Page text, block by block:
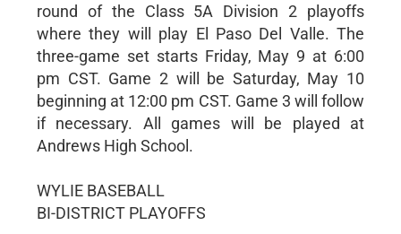
round of the Class 5A Division 2 playoffs
where they will play El Paso Del Valle. The
three-game set starts Friday, May 9 at 6:00
pm CST. Game 2 will be Saturday, May 10
beginning at 12:00 pm CST. Game 3 will follow
if necessary. All games will be played at
Andrews High School.
WYLIE BASEBALL
BI-DISTRICT PLAYOFFS